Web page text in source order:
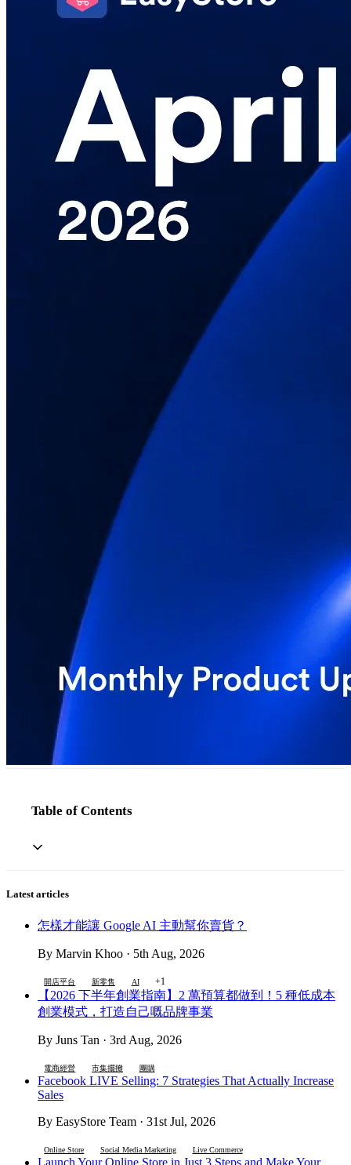
Table of Contents
Latest articles
怎樣才能讓 Google AI 主動幫你賣貨？
By Marvin Khoo · 5th Aug, 2026
開店平台 新零售 AI +1
【2026 下半年創業指南】2 萬預算都做到！5 種低成本
創業模式，打造自己嘅品牌事業
By Juns Tan · 3rd Aug, 2026
電商經營 市集擺攤 團購
Facebook LIVE Selling: 7 Strategies That Actually Increase
Sales
By EasyStore Team · 31st Jul, 2026
Online Store Social Media Marketing Live Commerce
Launch Your Online Store in Just 3 Steps and Make Your